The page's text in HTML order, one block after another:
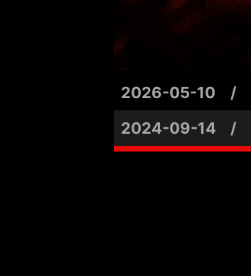
2026-05-10 /
2024-09-14
/